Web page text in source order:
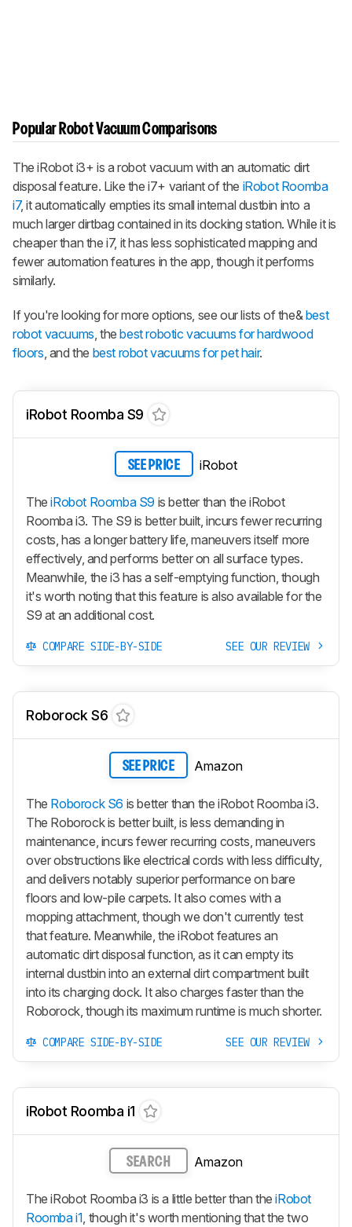
Popular Robot Vacuum Comparisons
The iRobot i3+ is a robot vacuum with an automatic dirt
disposal feature. Like the i7+ variant of the iRobot Roomba
i7, it automatically empties its small internal dustbin into a
much larger dirtbag contained in its docking station. While it is
cheaper than the i7, it has less sophisticated mapping and
fewer automation features in the app, though it performs
similarly.
If you're looking for more options, see our lists of the& best
robot vacuums , thebest robotic vacuums for hardwood
floors , and the best robot vacuums for pet hair.
iRobot Roomba S9
SEE PRICE iRobot
TheiRobot Roomba S9 is better than the iRobot
Roomba i3. The S9 is better built, incurs fewer recurring
costs, has a longer battery life, maneuvers itself more
effectively, and performs better on all surface types.
Meanwhile, the i3 has a self-emptying function, though
it's worth noting that this feature is also available for the
S9 at an additional cost.
COMPARE SIDE-BY-SIDE SEE OUR REVIEW
Roborock S6
SEE PRICE Amazon
The Roborock S6 is better than the iRobot Roomba i3.
The Roborock is better built, is less demanding in
maintenance, incurs fewer recurring costs, maneuvers
over obstructions like electrical cords with less difficulty,
and delivers notably superior performance on bare
floors and low-pile carpets. It also comes with a
mopping attachment, though we don't currently test
that feature. Meanwhile, the iRobot features an
automatic dirt disposal function, as it can empty its
internal dustbin into an external dirt compartment built
into its charging dock. It also charges faster than the
Roborock, though its maximum runtime is much shorter.
COMPARE SIDE-BY-SIDE SEE OUR REVIEW
iRobot Roomba i1
SEARCH Amazon
The iRobot Roomba i3 is a little better than theiRobot
Roomba i1, though it's worth mentioning that the two